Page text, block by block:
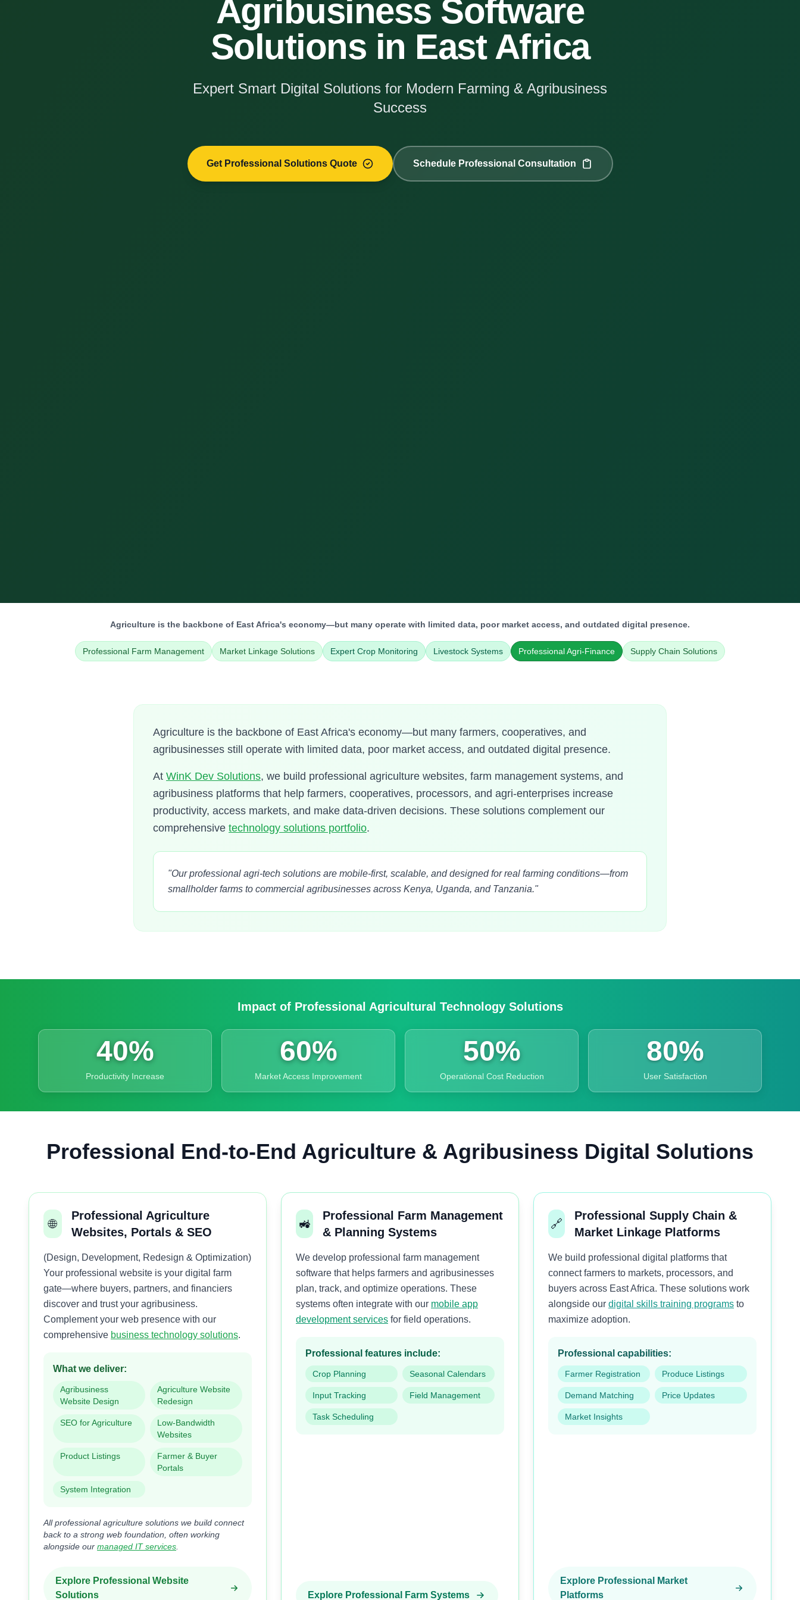
Agribusiness Software
Solutions in East Africa
Expert Smart Digital Solutions for Modern Farming & Agribusiness
Success
Get Professional Solutions Quote Schedule Professional Consultation
Agriculture is the backbone of East Africa's economy—but many operate with limited data, poor market access, and outdated digital presence.
Professional Farm Management Market Linkage Solutions Expert Crop Monitoring Livestock Systems Professional Agri-Finance Supply Chain Solutions
Agriculture is the backbone of East Africa's economy—but many farmers, cooperatives, and
agribusinesses still operate with limited data, poor market access, and outdated digital presence.
At WinK Dev Solutions, we build professional agriculture websites, farm management systems, and
agribusiness platforms that help farmers, cooperatives, processors, and agri-enterprises increase
productivity, access markets, and make data-driven decisions. These solutions complement our
comprehensive technology solutions portfolio.
"Our professional agri-tech solutions are mobile-first, scalable, and designed for real farming conditions—from
smallholder farms to commercial agribusinesses across Kenya, Uganda, and Tanzania."
Impact of Professional Agricultural Technology Solutions
40%
Productivity Increase
60%
Market Access Improvement
50%
Operational Cost Reduction
80%
User Satisfaction
Professional End-to-End Agriculture & Agribusiness Digital Solutions
🌐
Professional Agriculture
Websites, Portals & SEO
(Design, Development, Redesign & Optimization)
Your professional website is your digital farm
gate—where buyers, partners, and financiers
discover and trust your agribusiness.
Complement your web presence with our
comprehensive business technology solutions.
What we deliver:
Agribusiness
Website Design
Agriculture Website
Redesign
SEO for Agriculture
Low-Bandwidth
Websites
Product Listings
Farmer & Buyer
Portals
System Integration
All professional agriculture solutions we build connect
back to a strong web foundation, often working
alongside our managed IT services
Explore Professional Website
Solutions
🚜
Professional Farm Management
& Planning Systems
We develop professional farm management
software that helps farmers and agribusinesses
plan, track, and optimize operations. These
systems often integrate with our mobile app
development services for field operations.
Professional features include:
Crop Planning Seasonal Calendars
Input Tracking Field Management
Task Scheduling
Explore Professional Farm Systems
🔗
Professional Supply Chain &
Market Linkage Platforms
We build professional digital platforms that
connect farmers to markets, processors, and
buyers across East Africa. These solutions work
alongside our digital skills training programs to
maximize adoption.
Professional capabilities:
Farmer Registration Produce Listings
Demand Matching Price Updates
Market Insights
Explore Professional Market
Platforms